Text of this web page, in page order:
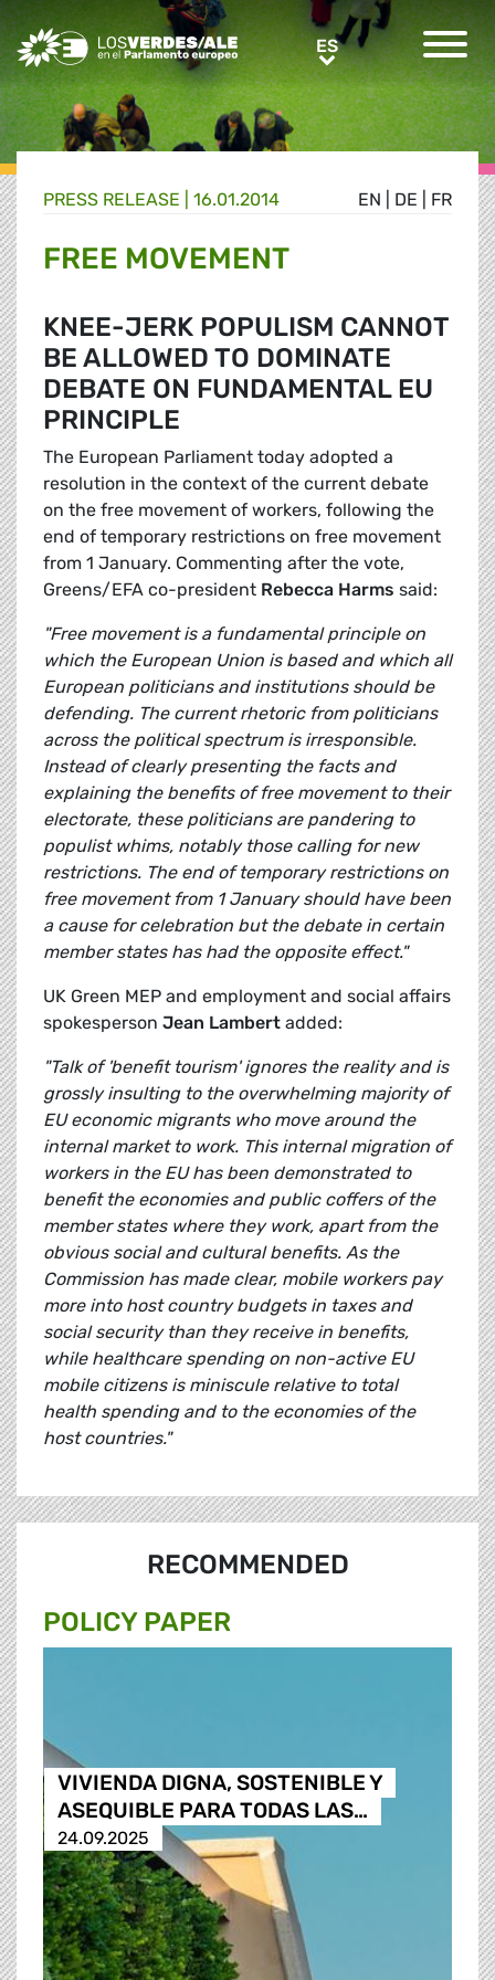
Greens/EFA Home ESES
EN DE FR
PRESS RELEASE | 16.01.2014
FREE MOVEMENT
KNEE-JERK POPULISM CANNOT
BE ALLOWED TO DOMINATE
DEBATE ON FUNDAMENTAL EU
PRINCIPLE
The European Parliament today adopted a
resolution in the context of the current debate
on the free movement of workers, following the
end of temporary restrictions on free movement
from 1 January. Commenting after the vote,
Greens/EFA co-president Rebecca Harms said:
"Free movement is a fundamental principle on
which the European Union is based and which all
European politicians and institutions should be
defending. The current rhetoric from politicians
across the political spectrum is irresponsible.
Instead of clearly presenting the facts and
explaining the benefits of free movement to their
electorate, these politicians are pandering to
populist whims, notably those calling for new
restrictions. The end of temporary restrictions on
free movement from 1 January should have been
a cause for celebration but the debate in certain
member states has had the opposite effect."
UK Green MEP and employment and social affairs
spokesperson Jean Lambert added:
"Talk of 'benefit tourism' ignores the reality and is
grossly insulting to the overwhelming majority of
EU economic migrants who move around the
internal market to work. This internal migration of
workers in the EU has been demonstrated to
benefit the economies and public coffers of the
member states where they work, apart from the
obvious social and cultural benefits. As the
Commission has made clear, mobile workers pay
more into host country budgets in taxes and
social security than they receive in benefits,
while healthcare spending on non-active EU
mobile citizens is miniscule relative to total
health spending and to the economies of the
host countries."
RECOMMENDED
POLICY PAPER
VIVIENDA DIGNA, SOSTENIBLE Y
ASEQUIBLE PARA TODAS LAS…
24.09.2025